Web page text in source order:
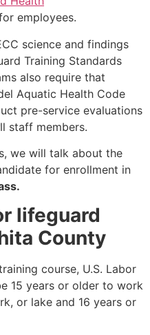
employees.
science and findings
Training Standards
also require that
Aquatic Health Code
pre-service evaluations
staff members.
we will talk about the
for enrollment in
lifeguard
County
course, U.S. Labor
15 years or older to work
or lake and 16 years or